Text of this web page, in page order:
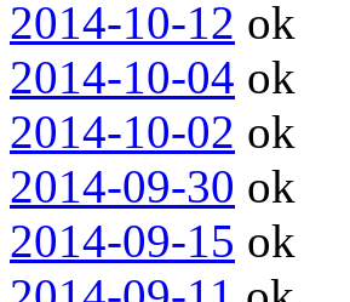
2014-10-12 ok
2014-10-04 ok
2014-10-02 ok
2014-09-30 ok
2014-09-15 ok